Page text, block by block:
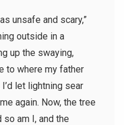
unsafe and scary,”
outside in a
up the swaying,
to where my father
let lightning sear
again. Now, the tree
am I, and the